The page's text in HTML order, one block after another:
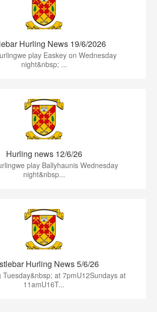
Hurling News 19/6/2026
play Easkey on Wednesday
night&nbsp; ...
Hurling news 12/6/26
play Ballyhaunis Wednesday
night&nbsp...
Hurling News 5/6/26
Tuesday&nbsp; at 7pmU12Sundays at
11amU16T...